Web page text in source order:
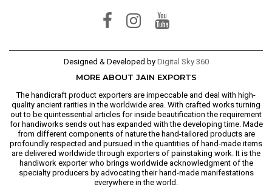
Designed & Developed by Digital Sky 360
MORE ABOUT JAIN EXPORTS
The handicraft product exporters are impeccable and deal with high-
quality ancient rarities in the worldwide area. With crafted works turning
out to be quintessential articles for inside beautification the requirement
for handiworks sends out has expanded with the developing time. Made
from different components of nature the hand-tailored products are
profoundly respected and pursued in the quantities of hand-made items
are delivered worldwide through exporters of painstaking work. It is the
handiwork exporter who brings worldwide acknowledgment of the
specialty producers by advocating their hand-made manifestations
everywhere in the world.